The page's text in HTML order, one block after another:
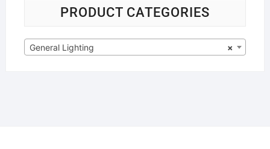
PRODUCT CATEGORIES
×
General Lighting